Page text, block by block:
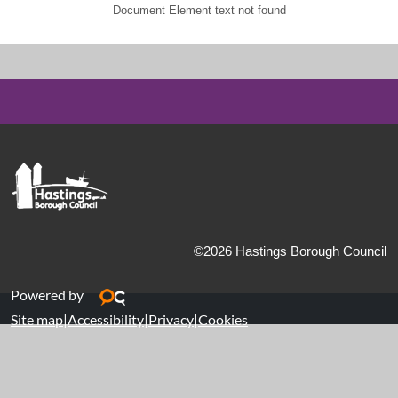
Document Element text not found
©2026 Hastings Borough Council
Powered by
Site map|Accessibility|Privacy|Cookies